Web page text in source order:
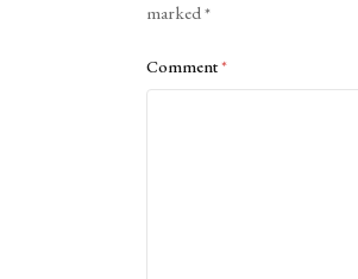
marked*
Comment*